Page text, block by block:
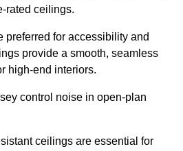
rated ceilings.
preferred for accessibility and
provide a smooth, seamless
high-end interiors.
control noise in open-plan
ceilings are essential for